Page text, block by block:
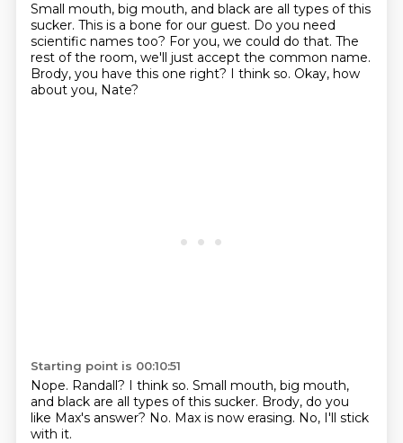
Small mouth, big mouth, and black are all types of this
sucker. This is a bone for our guest. Do you need
scientific names too? For you, we could do that. The
rest of the room, we'll just accept the common name.
Brody, you have this one right? I think so. Okay, how
about you, Nate?
Starting point is 00:10:51
Nope. Randall? I think so. Small mouth, big mouth,
and black are all types of this sucker. Brody, do you
like Max's answer? No. Max is now erasing. No, I'll stick
with it.